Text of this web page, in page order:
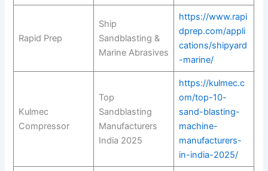
Rapid Prep
Ship
Sandblasting &
Marine Abrasives
https://www.rapi
dprep.com/appli
cations/shipyard
-marine/
Kulmec
Compressor
Top
Sandblasting
Manufacturers
India 2025
https://kulmec.c
om/top-10-
sand-blasting-
machine-
manufacturers-
in-india-2025/